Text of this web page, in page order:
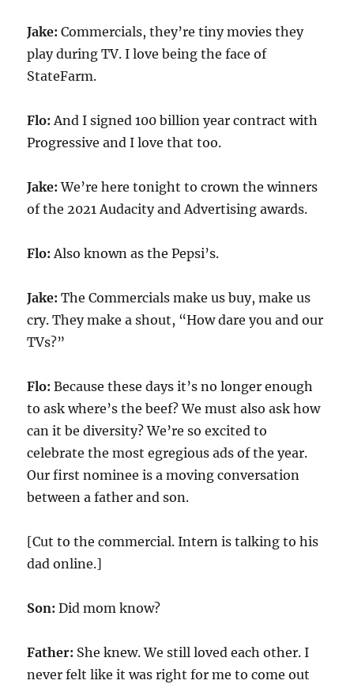
Jake: Commercials, they’re tiny movies they
play during TV. I love being the face of
StateFarm.
Flo: And I signed 100 billion year contract with
Progressive and I love that too.
Jake: We’re here tonight to crown the winners
of the 2021 Audacity and Advertising awards.
Flo: Also known as the Pepsi’s.
Jake: The Commercials make us buy, make us
cry. They make a shout, “How dare you and our
TVs?”
Flo: Because these days it’s no longer enough
to ask where’s the beef? We must also ask how
can it be diversity? We’re so excited to
celebrate the most egregious ads of the year.
Our first nominee is a moving conversation
between a father and son.
[Cut to the commercial. Intern is talking to his
dad online.]
Son: Did mom know?
Father: She knew. We still loved each other. I
never felt like it was right for me to come out